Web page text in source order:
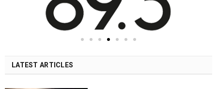
LATEST ARTICLES